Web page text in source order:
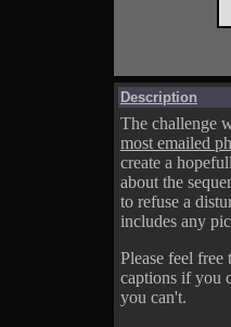
Description
The challenge
most emailed
create a
about the
to refuse a
includes any
Please feel free
captions if you
you can't.